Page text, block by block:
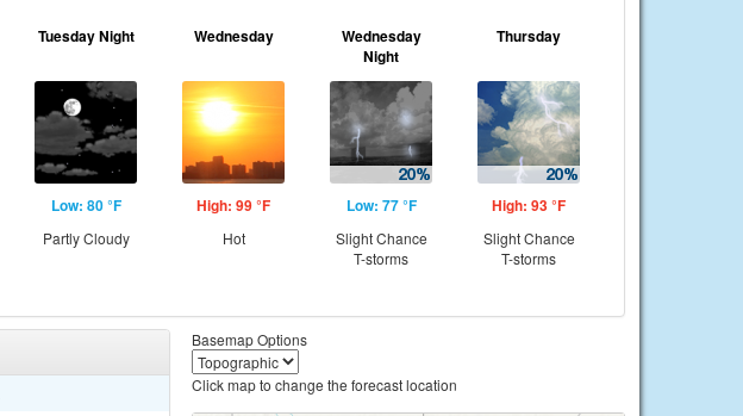
Tuesday Night
Low: 80 °F
Partly Cloudy
Wednesday
High: 99 °F
Hot
Wednesday
Night
Low: 77 °F
Slight Chance
T-storms
Thursday
High: 93 °F
Slight Chance
T-storms
Basemap Options
Click map to change the forecast location